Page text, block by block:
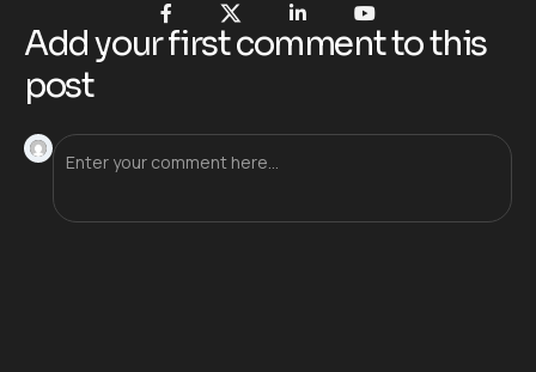
Add your first comment to this
post